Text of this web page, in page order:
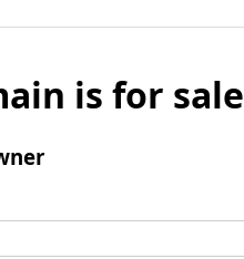
is for sale